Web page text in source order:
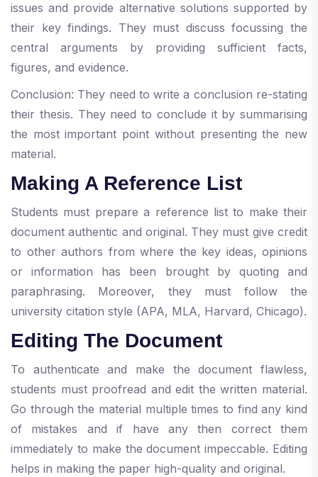
issues and provide alternative solutions supported by
their key findings. They must discuss focussing the
central arguments by providing sufficient facts,
figures, and evidence.
Conclusion: They need to write a conclusion re-stating
their thesis. They need to conclude it by summarising
the most important point without presenting the new
material.
Making A Reference List
Students must prepare a reference list to make their
document authentic and original. They must give credit
to other authors from where the key ideas, opinions
or information has been brought by quoting and
paraphrasing. Moreover, they must follow the
university citation style (APA, MLA, Harvard, Chicago).
Editing The Document
To authenticate and make the document flawless,
students must proofread and edit the written material.
Go through the material multiple times to find any kind
of mistakes and if have any then correct them
immediately to make the document impeccable. Editing
helps in making the paper high-quality and original.